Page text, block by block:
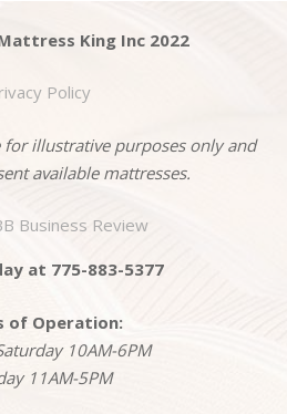
King Inc 2022
Policy
for illustrative purposes only and
available mattresses.
at 775-883-5377
of Operation:
10AM-6PM
11AM-5PM